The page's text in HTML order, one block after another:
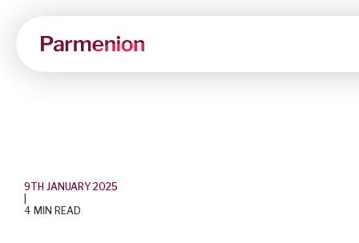
9TH JANUARY 2025
4 MIN READ